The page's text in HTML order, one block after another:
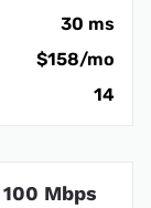
30 ms
$158/mo
14
Mbps